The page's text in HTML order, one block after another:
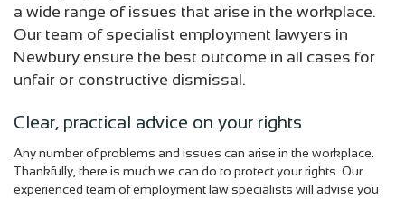
a wide range of issues that arise in the workplace.
Our team of specialist employment lawyers in
Newbury ensure the best outcome in all cases for
unfair or constructive dismissal.
Clear, practical advice on your rights
Any number of problems and issues can arise in the workplace.
Thankfully, there is much we can do to protect your rights. Our
experienced team of employment law specialists will advise you